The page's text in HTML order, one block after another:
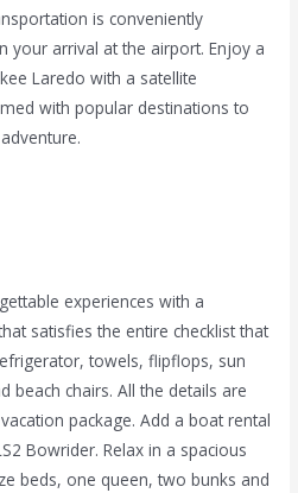
is conveniently
your arrival at the airport. Enjoy a
Laredo with a satellite
with popular destinations to
experiences with a
satisfies the entire checklist that
towels, flipflops, sun
beach chairs. All the details are
package. Add a boat rental
Bowrider. Relax in a spacious
beds, one queen, two bunks and